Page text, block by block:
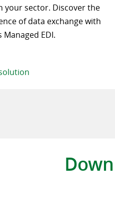
your sector. Discover the
of data exchange with
Managed EDI.